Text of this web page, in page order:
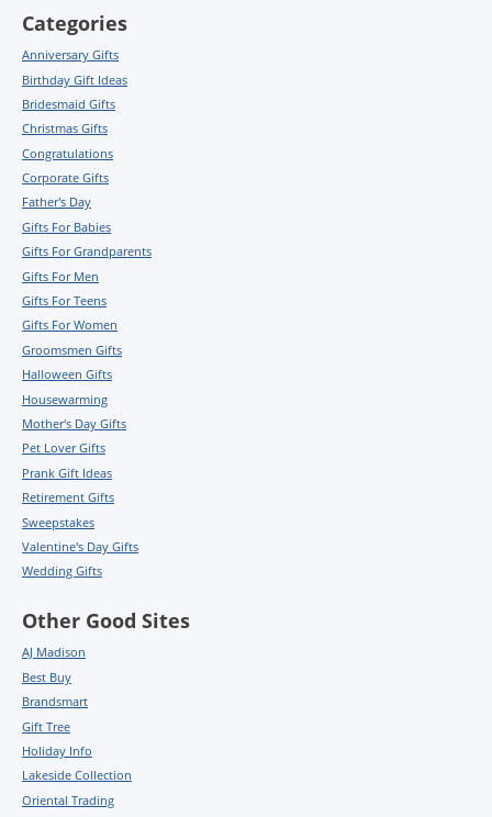
Categories
Anniversary Gifts
Birthday Gift Ideas
Bridesmaid Gifts
Christmas Gifts
Congratulations
Corporate Gifts
Father's Day
Gifts For Babies
Gifts For Grandparents
Gifts For Men
Gifts For Teens
Gifts For Women
Groomsmen Gifts
Halloween Gifts
Housewarming
Mother's Day Gifts
Pet Lover Gifts
Prank Gift Ideas
Retirement Gifts
Sweepstakes
Valentine's Day Gifts
Wedding Gifts
Other Good Sites
AJ Madison
Best Buy
Brandsmart
Gift Tree
Holiday Info
Lakeside Collection
Oriental Trading